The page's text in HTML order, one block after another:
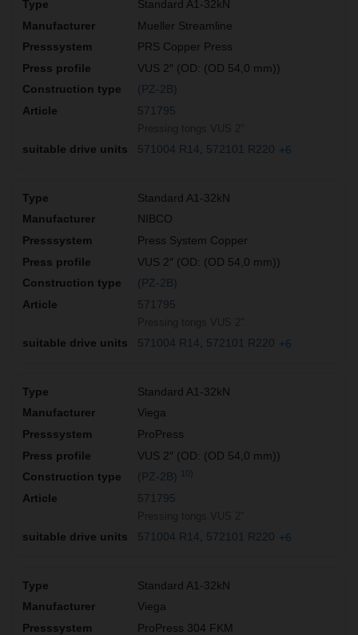
Standard A1-32kN
Mueller Streamline
PRS Copper Press
VUS 2″ (OD: (OD 54,0 mm))
(PZ-2B)
571795
571004 R14 572101 R220 +6
Standard A1-32kN
NIBCO
Press System Copper
VUS 2″ (OD: (OD 54,0 mm))
(PZ-2B)
571795
571004 R14 572101 R220 +6
Standard A1-32kN
Viega
ProPress
VUS 2″ (OD: (OD 54,0 mm))
(PZ-2B)
10)
571795
571004 R14 572101 R220 +6
Standard A1-32kN
Viega
ProPress 304 FKM